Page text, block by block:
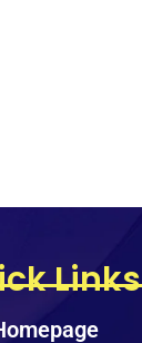
Links